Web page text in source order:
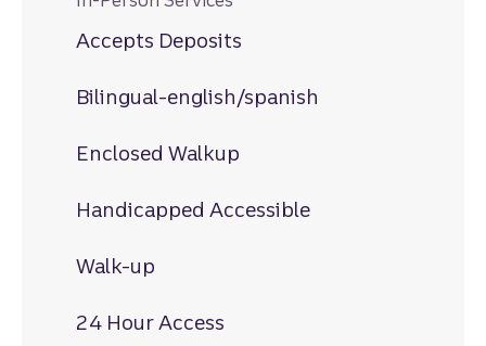
Accepts Deposits
Bilingual-english/spanish
Enclosed Walkup
Handicapped Accessible
Walk-up
24 Hour Access